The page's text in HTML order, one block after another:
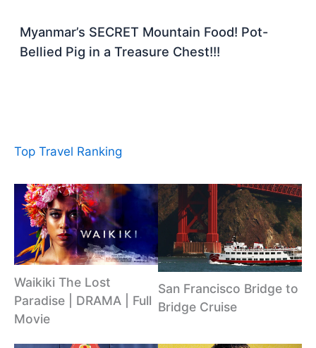
Myanmar’s SECRET Mountain Food! Pot-
Bellied Pig in a Treasure Chest!!!
Top Travel Ranking
Waikiki The Lost
Paradise | DRAMA | Full
Movie
San Francisco Bridge to
Bridge Cruise